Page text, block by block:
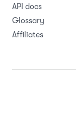
API docs
Glossary
Affiliates